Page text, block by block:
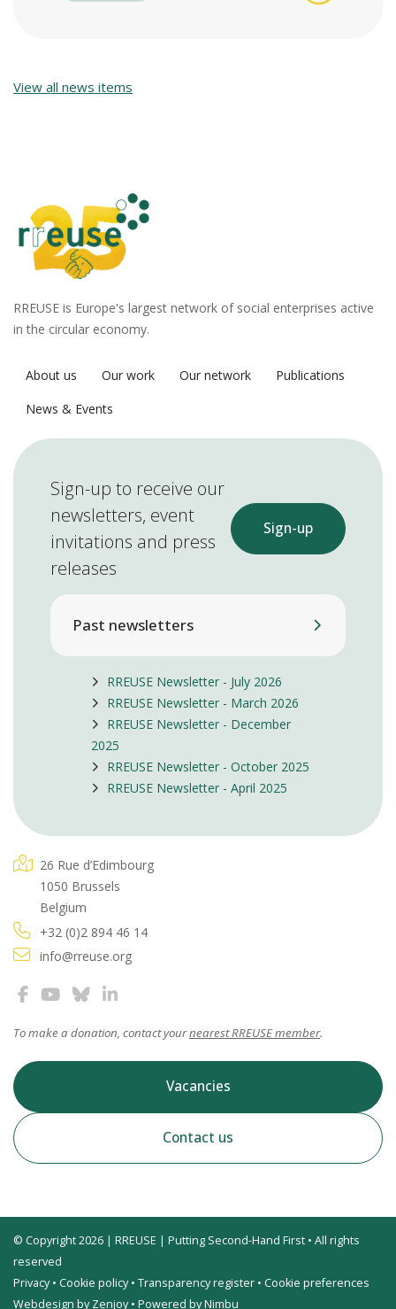
View all news items
RREUSE is Europe's largest network of social enterprises active
in the circular economy.
About us Our work Our network
Publications
News & Events
Sign-up to receive our
newsletters, event
invitations and press
releases
Sign-up
Past newsletters
RREUSE Newsletter - July 2026
RREUSE Newsletter - March 2026
RREUSE Newsletter - December
2025
RREUSE Newsletter - October 2025
RREUSE Newsletter - April 2025
26 Rue d’Edimbourg
1050 Brussels
Belgium
+32 (0)2 894 46 14
info@rreuse.org
To make a donation, contact yournearest RREUSE member.
Vacancies
Contact us
© Copyright 2026 | RREUSE | Putting Second-Hand First • All rights
reserved
Privacy• Cookie policy• Transparency register • Cookie preferences
Webdesign by Zenjoy• Powered by Nimbu